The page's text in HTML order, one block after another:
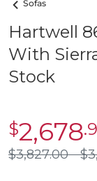
Sofas
Hartwell
With
Stock
sale
$2,678.90
$2,678
$3,827.00
$3,827.00 $